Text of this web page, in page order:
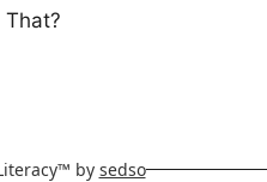
by sedso